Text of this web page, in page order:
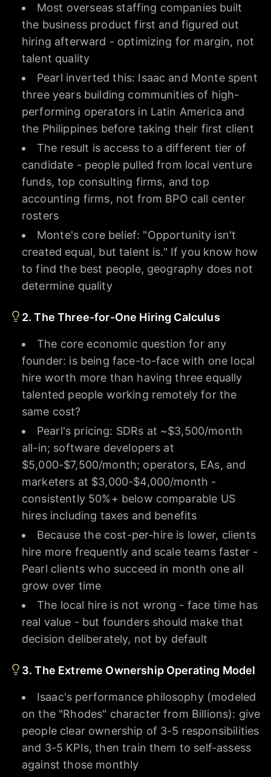
Most overseas staffing companies built
the business product first and figured out
hiring afterward - optimizing for margin, not
talent quality
Pearl inverted this: Isaac and Monte spent
three years building communities of high-
performing operators in Latin America and
the Philippines before taking their first client
The result is access to a different tier of
candidate - people pulled from local venture
funds, top consulting firms, and top
accounting firms, not from BPO call center
rosters
Monte's core belief: "Opportunity isn't
created equal, but talent is." If you know how
to find the best people, geography does not
determine quality
2. The Three-for-One Hiring Calculus
The core economic question for any
founder: is being face-to-face with one local
hire worth more than having three equally
talented people working remotely for the
same cost?
Pearl's pricing: SDRs at ~$3,500/month
all-in; software developers at
$5,000-$7,500/month; operators, EAs, and
marketers at $3,000-$4,000/month -
consistently 50%+ below comparable US
hires including taxes and benefits
Because the cost-per-hire is lower, clients
hire more frequently and scale teams faster -
Pearl clients who succeed in month one all
grow over time
The local hire is not wrong - face time has
real value - but founders should make that
decision deliberately, not by default
3. The Extreme Ownership Operating Model
Isaac's performance philosophy (modeled
on the "Rhodes" character from Billions): give
people clear ownership of 3-5 responsibilities
and 3-5 KPIs, then train them to self-assess
against those monthly